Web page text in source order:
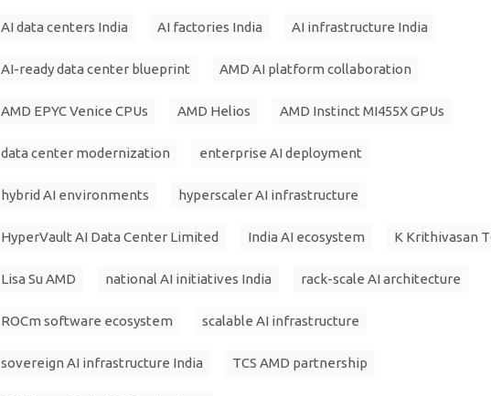
AI data centers India AI factories India AI infrastructure India
AI-ready data center blueprint AMD AI platform collaboration
AMD EPYC Venice CPUs AMD Helios AMD Instinct MI455X GPUs
data center modernization enterprise AI deployment
hybrid AI environments hyperscaler AI infrastructure
HyperVault AI Data Center Limited India AI ecosystem K Krithivasan
Lisa Su AMD national AI initiatives India rack-scale AI architecture
ROCm software ecosystem scalable AI infrastructure
sovereign AI infrastructure India TCS AMD partnership